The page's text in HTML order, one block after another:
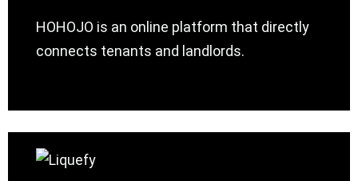
HOHOJO is an online platform that directly
connects tenants and landlords.